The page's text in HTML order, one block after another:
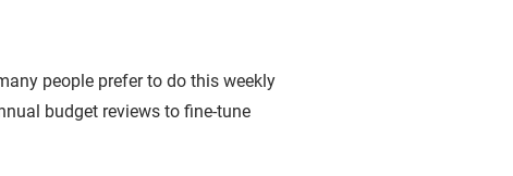
people prefer to do this weekly
budget reviews to fine-tune